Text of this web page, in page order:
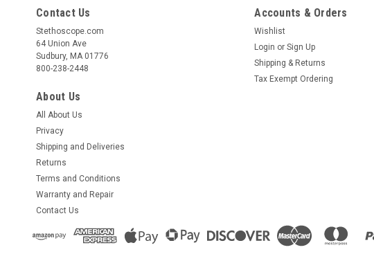
Contact Us
Stethoscope.com
64 Union Ave
Sudbury, MA 01776
800-238-2448
About Us
All About Us
Privacy
Shipping and Deliveries
Returns
Terms and Conditions
Warranty and Repair
Contact Us
Accounts & Orders
Wishlist
Login or Sign Up
Shipping & Returns
Tax Exempt Ordering